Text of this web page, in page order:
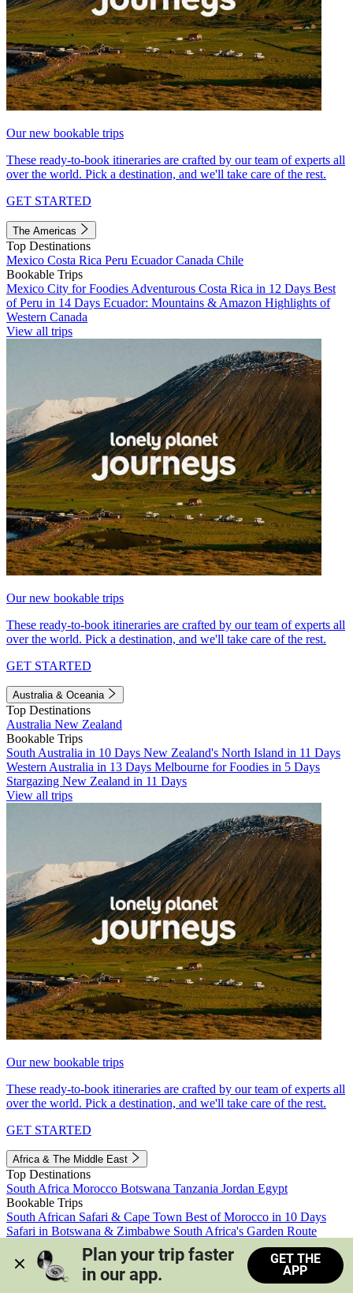
Our new bookable trips
These ready-to-book itineraries are crafted by our team of experts all
over the world. Pick a destination, and we'll take care of the rest.
GET STARTED
The Americas
Top Destinations
Mexico Costa Rica Peru EcuadorCanada Chile
Bookable Trips
Mexico City for Foodies Adventurous Costa Rica in 12 Days Best
of Peru in 14 Days Ecuador: Mountains & Amazon Highlights of
Western Canada
View all trips
Our new bookable trips
These ready-to-book itineraries are crafted by our team of experts all
over the world. Pick a destination, and we'll take care of the rest.
GET STARTED
Australia & Oceania
Top Destinations
Australia New Zealand
Bookable Trips
South Australia in 10 Days New Zealand's North Island in 11 Days
Western Australia in 13 Days Melbourne for Foodies in 5 Days
Stargazing New Zealand in 11 Days
View all trips
Our new bookable trips
These ready-to-book itineraries are crafted by our team of experts all
over the world. Pick a destination, and we'll take care of the rest.
GET STARTED
Africa & The Middle East
Top Destinations
South Africa Morocco Botswana Tanzania Jordan Egypt
Bookable Trips
South African Safari & Cape Town Best of Morocco in 10 Days
Safari in Botswana & Zimbabwe South Africa's Garden Route
Morocco's Medinas & Sahara
Train Safari South Africa
View all trips
Plan your trip faster
in our app.
GET THE
APP